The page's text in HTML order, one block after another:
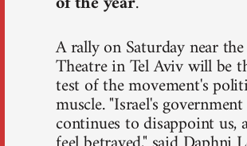
A rally on Saturday near
Theatre in Tel Aviv will be
test of the movement's
muscle. "Israel's government
continues to disappoint us,